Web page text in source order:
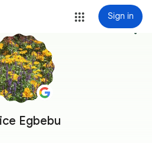
Sign in
Egbebu
more_vert